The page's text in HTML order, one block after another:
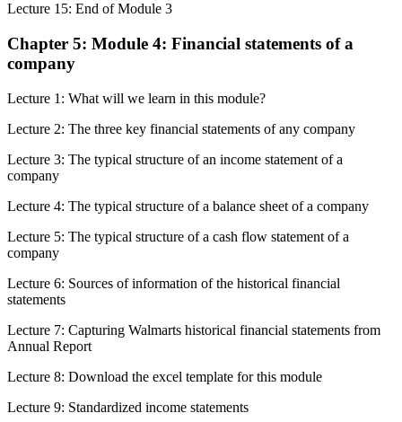
Lecture 15: End of Module 3
Chapter 5: Module 4: Financial statements of a
company
Lecture 1: What will we learn in this module?
Lecture 2: The three key financial statements of any company
Lecture 3: The typical structure of an income statement of a
company
Lecture 4: The typical structure of a balance sheet of a company
Lecture 5: The typical structure of a cash flow statement of a
company
Lecture 6: Sources of information of the historical financial
statements
Lecture 7: Capturing Walmarts historical financial statements from
Annual Report
Lecture 8: Download the excel template for this module
Lecture 9: Standardized income statements